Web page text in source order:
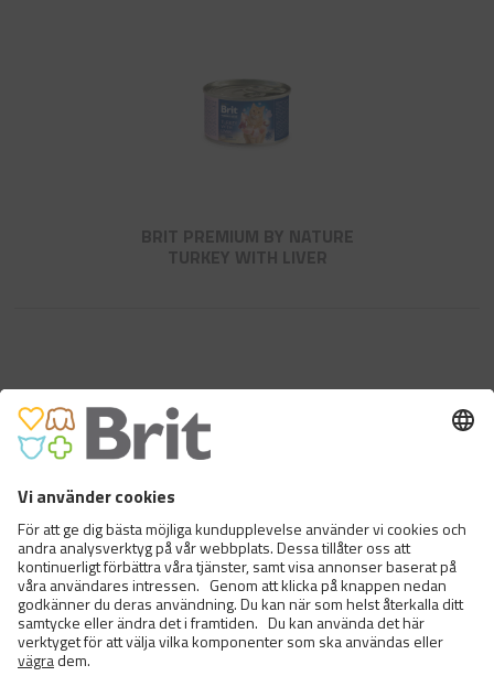
BRIT PREMIUM BY NATURE
TURKEY WITH LIVER
BRIT PREMIUM BY NATURE
CHICKEN WITH BEEF